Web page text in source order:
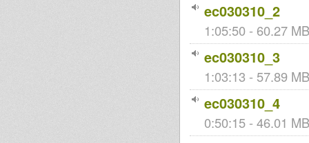
ec030310_2
1:05:50 - 60.27
ec030310_3
1:03:13 - 57.89
ec030310_4
0:50:15 - 46.01